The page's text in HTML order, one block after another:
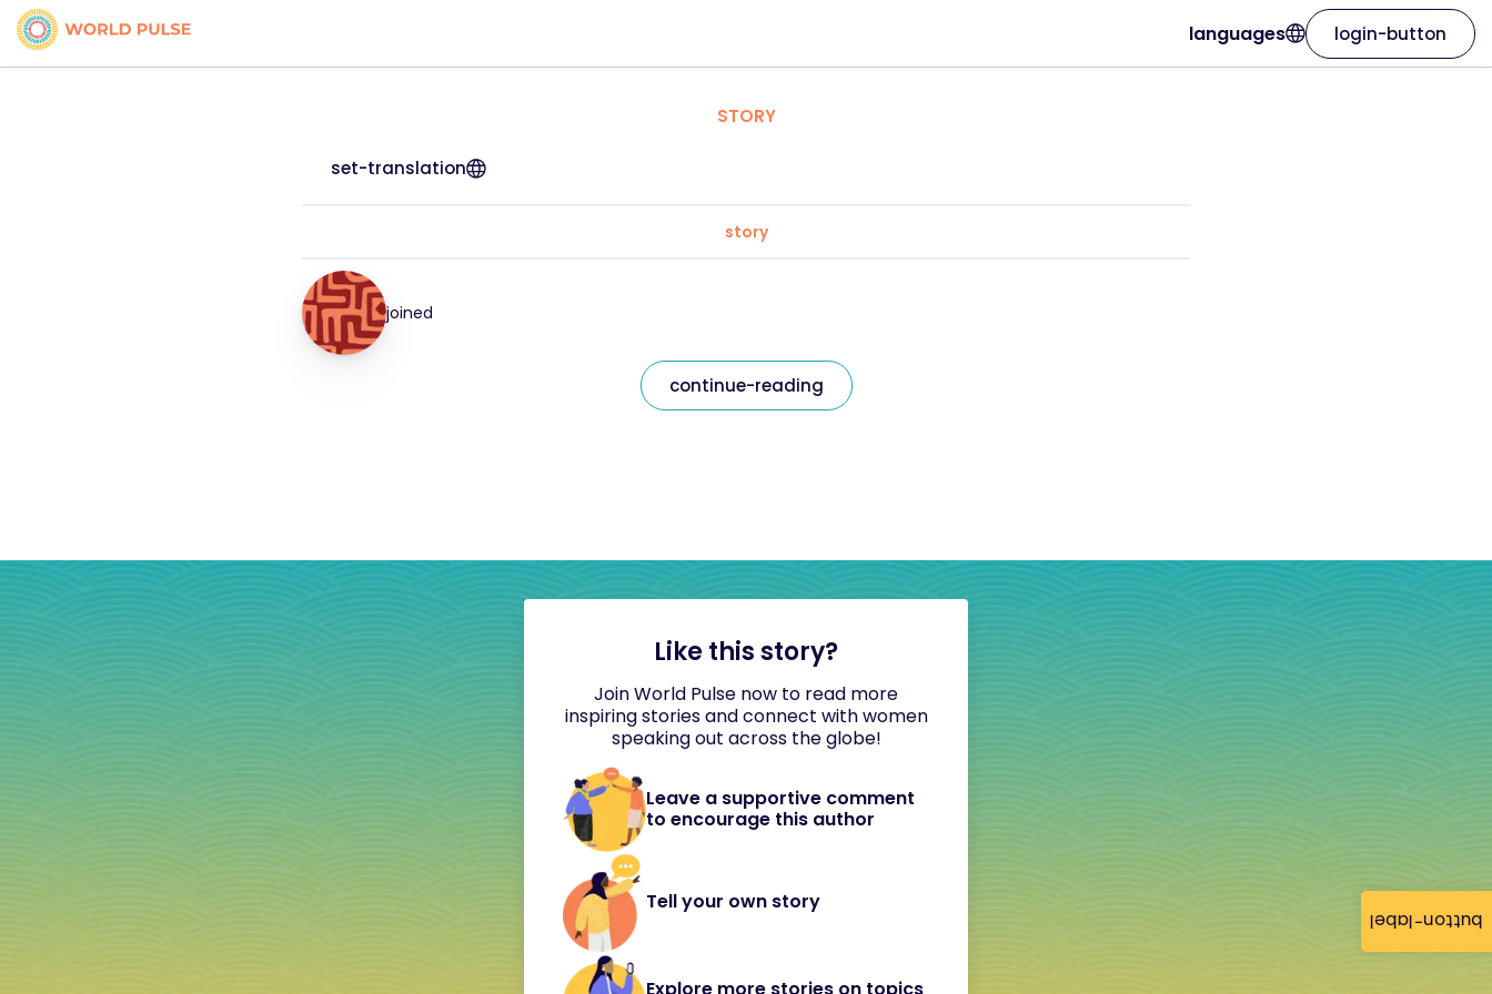
button-label
languages login-button
STORY
set-translation
story
joined
continue-reading
Like this story?
Join World Pulse now to read more
inspiring stories and connect with women
speaking out across the globe!
Leave a supportive comment
to encourage this author
Tell your own story
Explore more stories on topics